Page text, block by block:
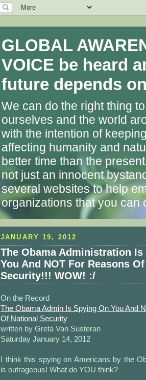
GLOBAL
VOICE be heard
future depends
We can do the right thing
ourselves and the world
with the intention of
affecting humanity and
better time than the
not just an innocent
several websites to help
organizations that you can
JANUARY 19, 2012
The Obama Administration Is
You And NOT For Reasons
Security!!! WOW! :/
On the Record
The Obama Admin Is Spying On You And
Of National Security
written by Greta Van Susteran
Saturday January 14, 2012
I think this spying on Americans by the
is outrageous! What do YOU think?